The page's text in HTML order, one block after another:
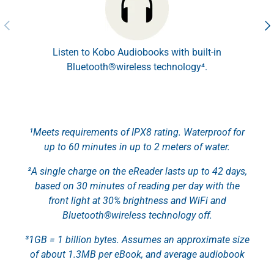
Previous
Listen to Kobo Audiobooks with built-in
Bluetooth®wireless technology⁴.
¹Meets requirements of IPX8 rating. Waterproof for
up to 60 minutes in up to 2 meters of water.
²A single charge on the eReader lasts up to 42 days,
based on 30 minutes of reading per day with the
front light at 30% brightness and WiFi and
Bluetooth®wireless technology off.
³1GB = 1 billion bytes. Assumes an approximate size
of about 1.3MB per eBook, and average audiobook